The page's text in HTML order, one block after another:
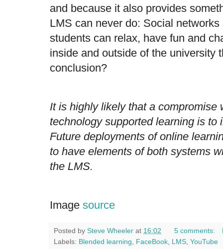
and because it also provides
LMS can never do: Social
students can relax, have fun and
inside and outside of the university
conclusion?
It is highly likely that a compromise
technology supported learning is to
Future deployments of online
to have elements of both systems
the LMS.
Image source
Posted by Steve Wheeler at 16:02 5 comments:
Labels: Blended learning FaceBook LMS YouTube